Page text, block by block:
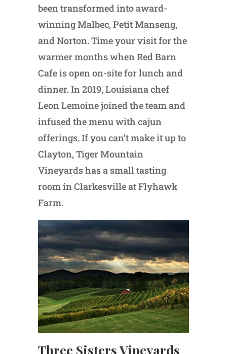
been transformed into award-
winning Malbec, Petit Manseng,
and Norton. Time your visit for the
warmer months when Red Barn
Cafe is open on-site for lunch and
dinner. In 2019, Louisiana chef
Leon Lemoine joined the team and
infused the menu with cajun
offerings. If you can’t make it up to
Clayton, Tiger Mountain
Vineyards has a small tasting
room in Clarkesville at Flyhawk
Farm.
Three Sisters Vineyards